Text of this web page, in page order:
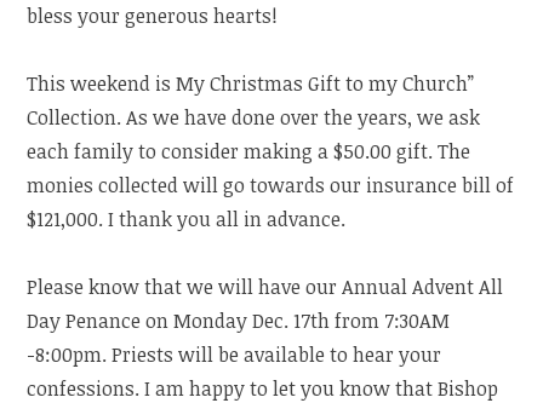
bless your generous hearts!
This weekend is My Christmas Gift to my Church”
Collection. As we have done over the years, we ask
each family to consider making a $50.00 gift. The
monies collected will go towards our insurance bill of
$121,000. I thank you all in advance.
Please know that we will have our Annual Advent All
Day Penance on Monday Dec. 17th from 7:30AM
-8:00pm. Priests will be available to hear your
confessions. I am happy to let you know that Bishop